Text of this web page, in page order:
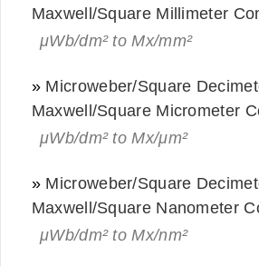
Maxwell/Square Millimeter
μWb/dm² to Mx/mm²
» Microweber/Square
Maxwell/Square Micrometer
μWb/dm² to Mx/μm²
» Microweber/Square
Maxwell/Square Nanometer
μWb/dm² to Mx/nm²